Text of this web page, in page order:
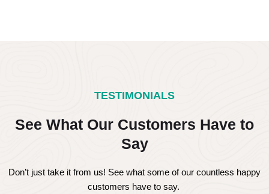
TESTIMONIALS
See What Our Customers Have to
Say
Don’t just take it from us! See what some of our countless happy
customers have to say.